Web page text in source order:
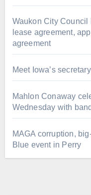
Waukon City
lease agreement,
agreement
Meet Iowa’s
Mahlon Conaway
Wednesday with
MAGA corruption,
Blue event in Perry